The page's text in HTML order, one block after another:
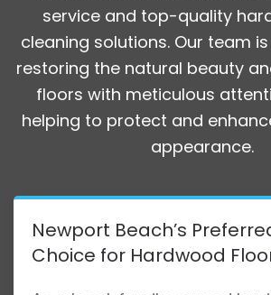
service and top-quality
cleaning solutions. Our team
restoring the natural beauty
floors with meticulous
helping to protect and
appearance.
Newport Beach’s
Choice for Hardwood